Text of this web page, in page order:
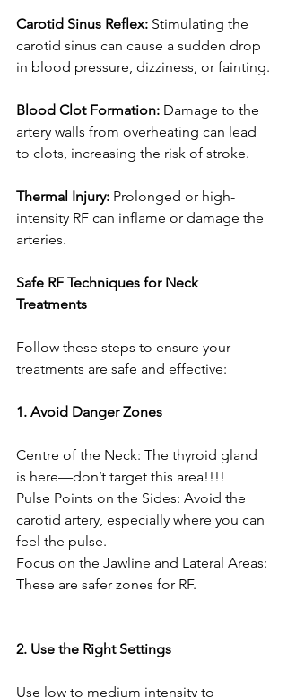
Carotid Sinus Reflex: Stimulating the
carotid sinus can cause a sudden drop
in blood pressure, dizziness, or fainting.
Blood Clot Formation: Damage to the
artery walls from overheating can lead
to clots, increasing the risk of stroke.
Thermal Injury: Prolonged or high-
intensity RF can inflame or damage the
arteries.
Safe RF Techniques for Neck
Treatments
Follow these steps to ensure your
treatments are safe and effective:
1. Avoid Danger Zones
Centre of the Neck: The thyroid gland
is here—don’t target this area!!!!
Pulse Points on the Sides: Avoid the
carotid artery, especially where you can
feel the pulse.
Focus on the Jawline and Lateral Areas:
These are safer zones for RF.
2. Use the Right Settings
Use low to medium intensity to